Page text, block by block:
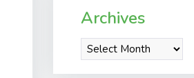
Archives
Archives